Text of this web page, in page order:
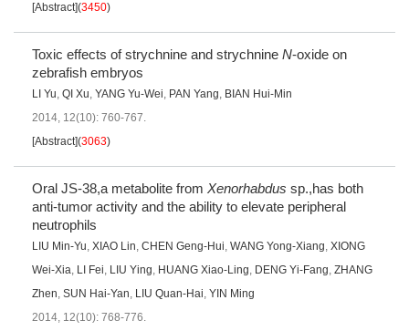
[Abstract](3450)
Toxic effects of strychnine and strychnine N-oxide on
zebrafish embryos
LI Yu, QI Xu, YANG Yu-Wei, PAN Yang, BIAN Hui-Min
2014, 12(10): 760-767.
[Abstract](3063)
Oral JS-38,a metabolite from Xenorhabdus sp.,has both
anti-tumor activity and the ability to elevate peripheral
neutrophils
LIU Min-Yu, XIAO Lin, CHEN Geng-Hui, WANG Yong-Xiang, XIONG
Wei-Xia, LI Fei, LIU Ying, HUANG Xiao-Ling, DENG Yi-Fang, ZHANG
Zhen, SUN Hai-Yan, LIU Quan-Hai, YIN Ming
2014, 12(10): 768-776.